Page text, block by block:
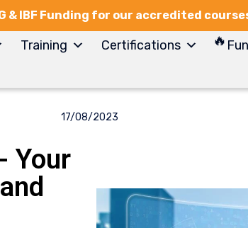
& IBF Funding for our accredited
Training Certifications
17/08/2023
Your